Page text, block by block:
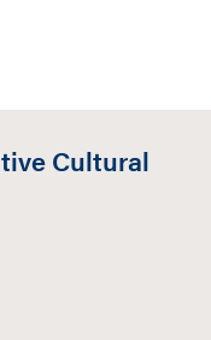
Cultural